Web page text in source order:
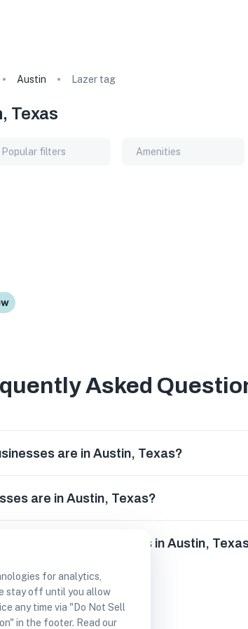
for analytics,
stay off until you allow
any time via "Do Not Sell
in the footer. Read our
Austin Lazer tag
Texas
Popular filters Amenities
Asked
are in Austin, Texas?
are in Austin, Texas?
at lazer tag businesses in Austin,